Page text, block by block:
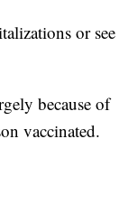
or see
because of
vaccinated.